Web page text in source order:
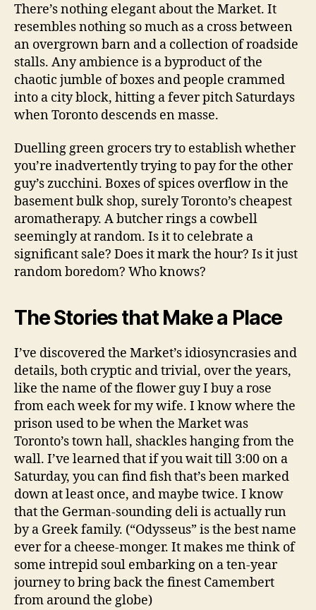
There’s nothing elegant about the Market. It
resembles nothing so much as a cross between
an overgrown barn and a collection of roadside
stalls. Any ambience is a byproduct of the
chaotic jumble of boxes and people crammed
into a city block, hitting a fever pitch Saturdays
when Toronto descends en masse.
Duelling green grocers try to establish whether
you’re inadvertently trying to pay for the other
guy’s zucchini. Boxes of spices overflow in the
basement bulk shop, surely Toronto’s cheapest
aromatherapy. A butcher rings a cowbell
seemingly at random. Is it to celebrate a
significant sale? Does it mark the hour? Is it just
random boredom? Who knows?
The Stories that Make a Place
I’ve discovered the Market’s idiosyncrasies and
details, both cryptic and trivial, over the years,
like the name of the flower guy I buy a rose
from each week for my wife. I know where the
prison used to be when the Market was
Toronto’s town hall, shackles hanging from the
wall. I’ve learned that if you wait till 3:00 on a
Saturday, you can find fish that’s been marked
down at least once, and maybe twice. I know
that the German-sounding deli is actually run
by a Greek family. (“Odysseus” is the best name
ever for a cheese-monger. It makes me think of
some intrepid soul embarking on a ten-year
journey to bring back the finest Camembert
from around the globe)